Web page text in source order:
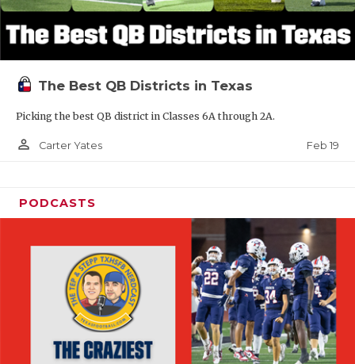
The Best QB Districts in Texas
Picking the best QB district in Classes 6A through 2A.
person_outline Carter Yates Feb 19
PODCASTS